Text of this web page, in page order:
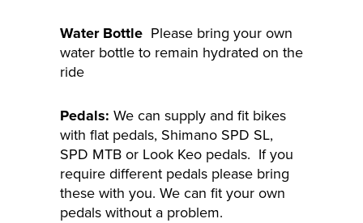
Water Bottle Please bring your own
water bottle to remain hydrated on the
ride
Pedals: We can supply and fit bikes
with flat pedals, Shimano SPD SL,
SPD MTB or Look Keo pedals. If you
require different pedals please bring
these with you. We can fit your own
pedals without a problem.